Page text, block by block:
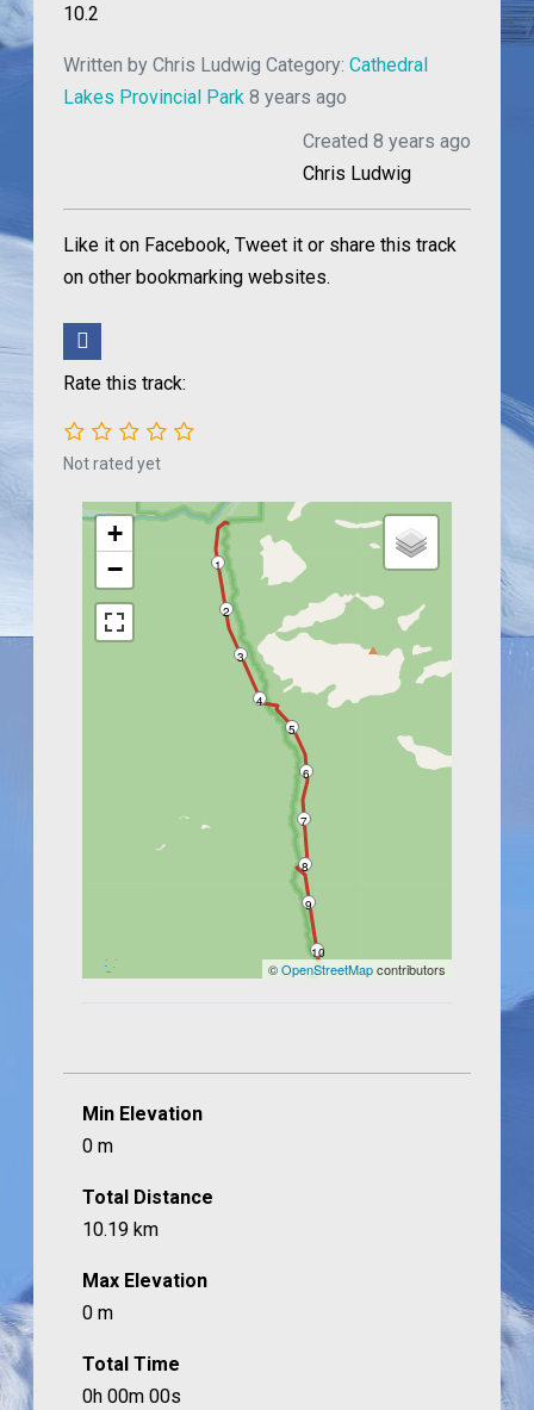
10.2
Written by Chris Ludwig Category: Cathedral
Lakes Provincial Park 8 years ago
Created 8 years ago
Chris Ludwig
Like it on Facebook, Tweet it or share this track
on other bookmarking websites.
Rate this track:
Not rated yet
8
4
2
6
10
1
3
5
7
9
+
−
©OpenStreetMapcontributors
Min Elevation
0 m
Total Distance
10.19 km
Max Elevation
0 m
Total Time
0h 00m 00s